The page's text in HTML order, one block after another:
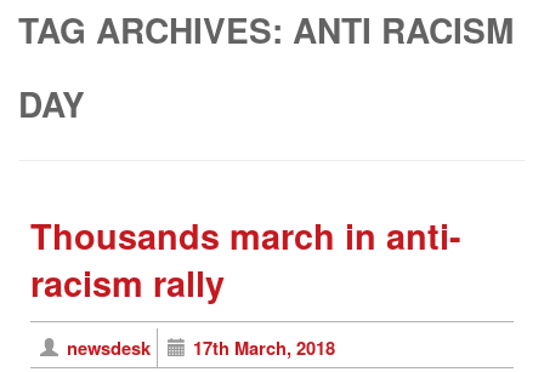
TAG ARCHIVES: ANTI RACISM
DAY
Thousands march in anti-
racism rally
newsdesk 17th March, 2018